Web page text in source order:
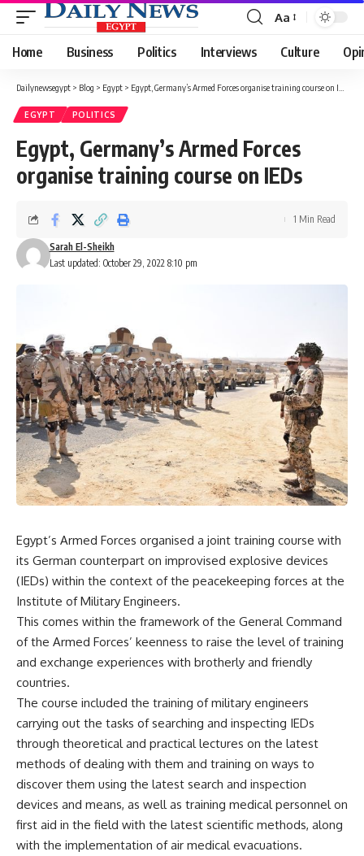
Font
Resizer
Aa
Home Business Politics Interviews Culture
Dailynewsegypt > Blog > Egypt > Egypt, Germany’s Armed Forces organise training course on IEDs
EGYPT POLITICS
Egypt, Germany’s Armed Forces
organise training course on IEDs
Last updated: October 29, 2022 8:10 pm
Sarah El-Sheikh
1 Min Read
Egypt’s Armed Forces organised a joint training course with
its German counterpart on improvised explosive devices
(IEDs) within the context of the peacekeeping forces at the
Institute of Military Engineers.
This comes within the framework of the General Command
of the Armed Forces’ keenness to raise the level of training
and exchange experiences with brotherly and friendly
countries.
The course included the training of military engineers
carrying out the tasks of searching and inspecting IEDs
through theoretical and practical lectures on the latest
methods of dealing with them and training on ways to
discover them using the latest search and inspection
devices and means, as well as training medical personnel on
first aid in the field with the latest scientific methods, along
with the implementation of air medical evacuations.